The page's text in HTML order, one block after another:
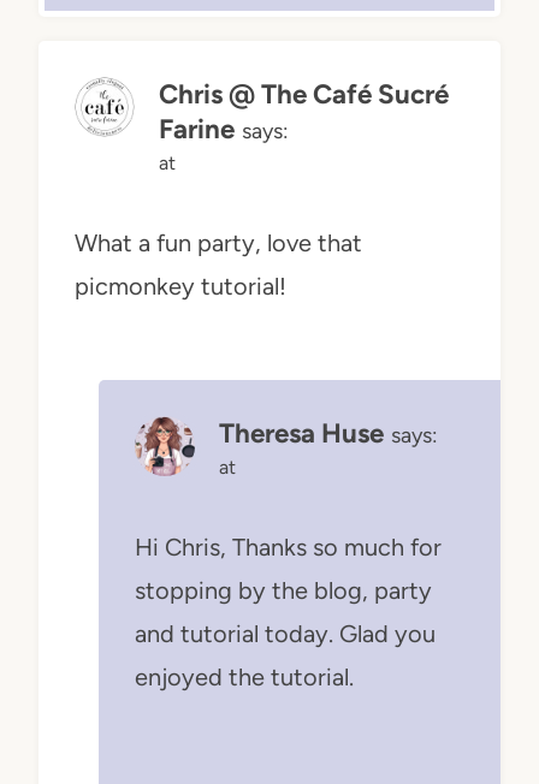
Chris @ The Café Sucré
Farine says:
at
What a fun party, love that
picmonkey tutorial!
Theresa Huse says:
at
Hi Chris, Thanks so much for
stopping by the blog, party
and tutorial today. Glad you
enjoyed the tutorial.